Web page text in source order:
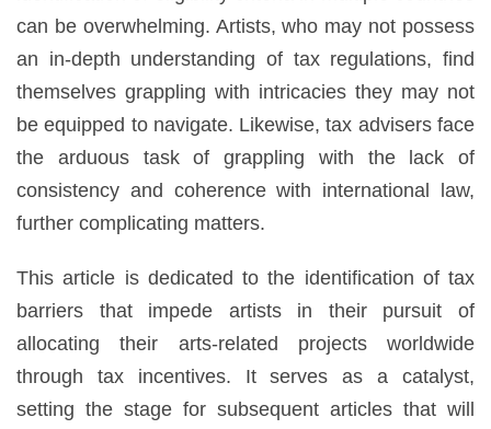
can be overwhelming. Artists, who may not possess
an in-depth understanding of tax regulations, find
themselves grappling with intricacies they may not
be equipped to navigate. Likewise, tax advisers face
the arduous task of grappling with the lack of
consistency and coherence with international law,
further complicating matters.
This article is dedicated to the identification of tax
barriers that impede artists in their pursuit of
allocating their arts-related projects worldwide
through tax incentives. It serves as a catalyst,
setting the stage for subsequent articles that will